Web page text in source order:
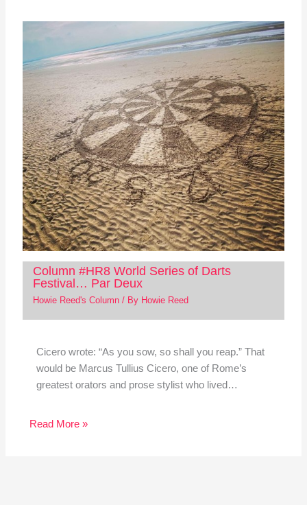
Column #HR8 World Series of Darts
Festival… Par Deux
Howie Reed's Column/ By Howie Reed
Cicero wrote: “As you sow, so shall you reap.” That
would be Marcus Tullius Cicero, one of Rome’s
greatest orators and prose stylist who lived…
Read More »